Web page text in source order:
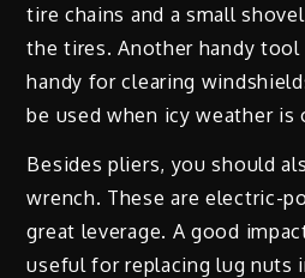
tire chains and a small
the tires. Another handy tool
handy for clearing
be used when icy weather is
Besides pliers, you should
wrench. These are electric-
great leverage. A good
useful for replacing lug nuts